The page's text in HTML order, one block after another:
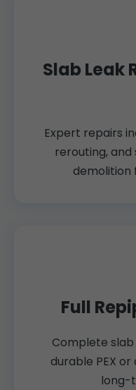
Slab Leak
Expert repairs
rerouting, and
demolition
Full
Complete
durable PEX
long-